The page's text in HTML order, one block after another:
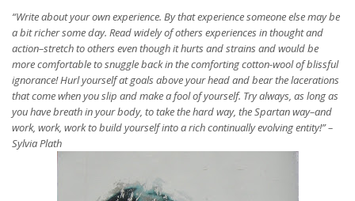
“Write about your own experience. By that experience someone else may be
a bit richer some day. Read widely of others experiences in thought and
action–stretch to others even though it hurts and strains and would be
more comfortable to snuggle back in the comforting cotton-wool of blissful
ignorance! Hurl yourself at goals above your head and bear the lacerations
that come when you slip and make a fool of yourself. Try always, as long as
you have breath in your body, to take the hard way, the Spartan way–and
work, work, work to build yourself into a rich continually evolving entity!” –
Sylvia Plath